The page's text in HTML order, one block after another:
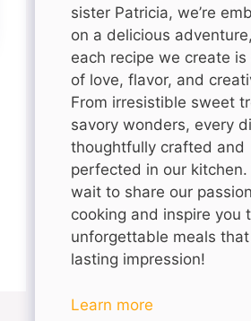
sister Patricia, we’re
on a delicious
each recipe we create is
of love, flavor, and
From irresistible sweet
savory wonders, every
thoughtfully crafted and
perfected in our kitchen.
wait to share our
cooking and inspire you
unforgettable meals
lasting impression!
Learn more